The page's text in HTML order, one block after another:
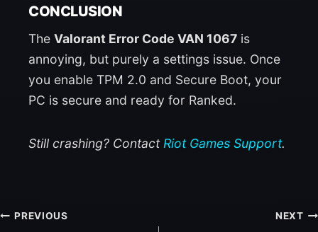
CONCLUSION
The Valorant Error Code VAN 1067 is
annoying, but purely a settings issue. Once
you enable TPM 2.0 and Secure Boot, your
PC is secure and ready for Ranked.
Still crashing? Contact Riot Games Support.
PREVIOUS NEXT